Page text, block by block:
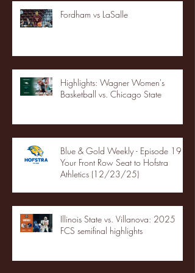
Fordham vs LaSalle
Highlights: Wagner Women's
Basketball vs. Chicago State
Blue & Gold Weekly - Episode 19 -
Your Front Row Seat to Hofstra
Athletics (12/23/25)
Illinois State vs. Villanova: 2025
FCS semifinal highlights